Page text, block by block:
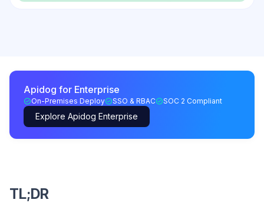
Apidog for Enterprise
On-Premises Deploy SSO & RBAC SOC 2 Compliant
Explore Apidog Enterprise
TL;DR